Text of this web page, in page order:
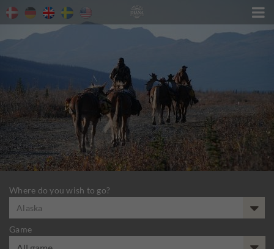

Where do you wish to go?
Alaska
Game